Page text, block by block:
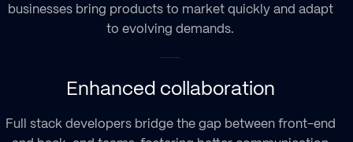
businesses bring products to market quickly and adapt
to evolving demands.
Enhanced collaboration
Full stack developersbridge the gap between front-end